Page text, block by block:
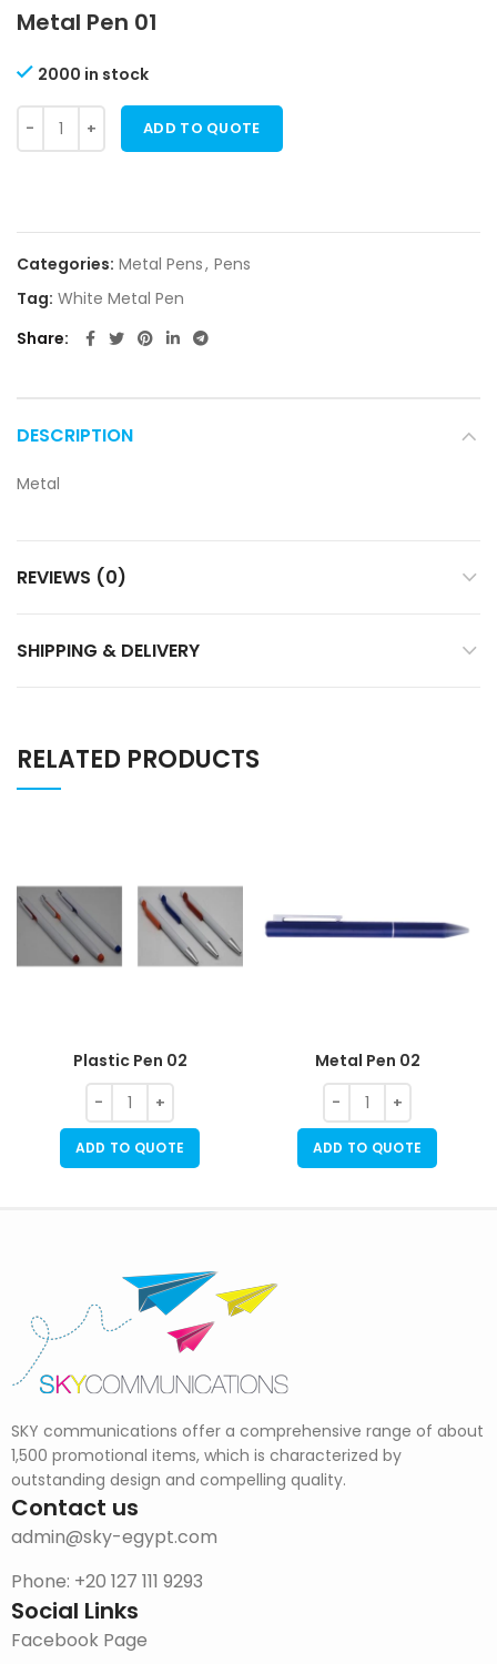
Metal Pen 01
2000 in stock
ADD TO QUOTE
Categories: Metal Pens, Pens
Tag: White Metal Pen
Share
DESCRIPTION
Metal
REVIEWS (0)
SHIPPING & DELIVERY
RELATED PRODUCTS
Plastic Pen 02
ADD TO QUOTE
Metal Pen 02
ADD TO QUOTE
SKY communications offer a comprehensive range of about
1,500 promotional items, which is characterized by
outstanding design and compelling quality.
Contact us
admin@sky-egypt.com
Phone: +20 127 111 9293
Social Links
Facebook Page